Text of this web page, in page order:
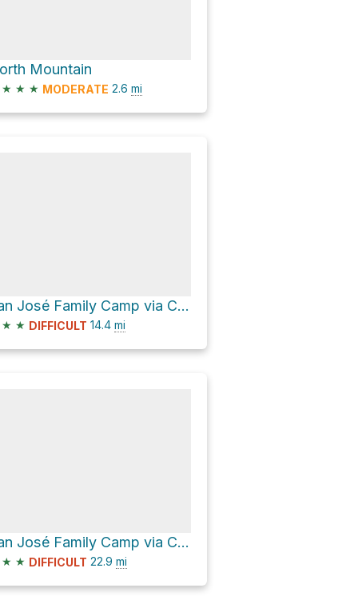
Mountain
★ ★ ★ MODERATE 2.6 mi
San José Family Camp via Cherry Lake Road and Forest Route 1N07
★ ★ DIFFICULT 14.4 mi
San José Family Camp via Cherry Lake Road
★ ★ DIFFICULT 22.9 mi